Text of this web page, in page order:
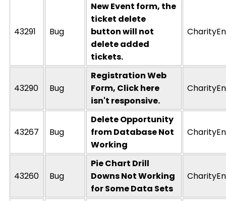
43291 Bug
New Event form, the
ticket delete
button will not
delete added
tickets.
43290 Bug
Registration Web
Form, Click here
isn't responsive.
43267 Bug
Delete Opportunity
from Database Not
Working
43260 Bug
Pie Chart Drill
Downs Not Working
for Some Data Sets